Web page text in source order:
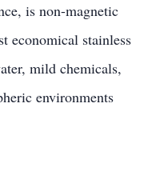
is non-magnetic
economical stainless
mild chemicals,
environments